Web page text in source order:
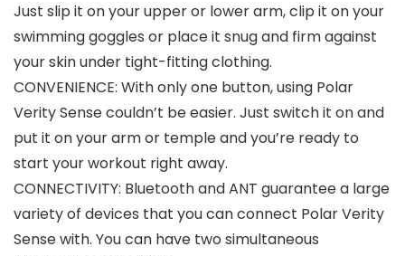
Just slip it on your upper or lower arm, clip it on your
swimming goggles or place it snug and firm against
your skin under tight-fitting clothing.
CONVENIENCE: With only one button, using Polar
Verity Sense couldn’t be easier. Just switch it on and
put it on your arm or temple and you’re ready to
start your workout right away.
CONNECTIVITY: Bluetooth and ANT guarantee a large
variety of devices that you can connect Polar Verity
Sense with. You can have two simultaneous